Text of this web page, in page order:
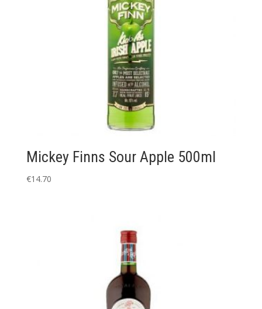
Mickey Finns Sour Apple 500ml
€14.70